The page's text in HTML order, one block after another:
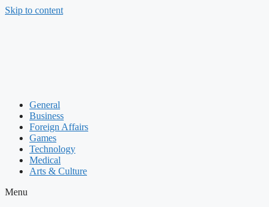
Skip to content
General
Business
Foreign Affairs
Games
Technology
Medical
Arts & Culture
Menu